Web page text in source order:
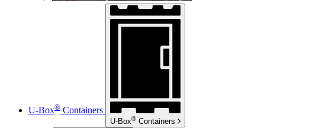
U-Box® Containers
U-Box® Containers